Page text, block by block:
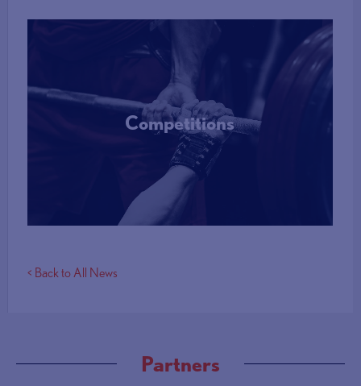
Competitions
More Info
< Back to All News
Partners